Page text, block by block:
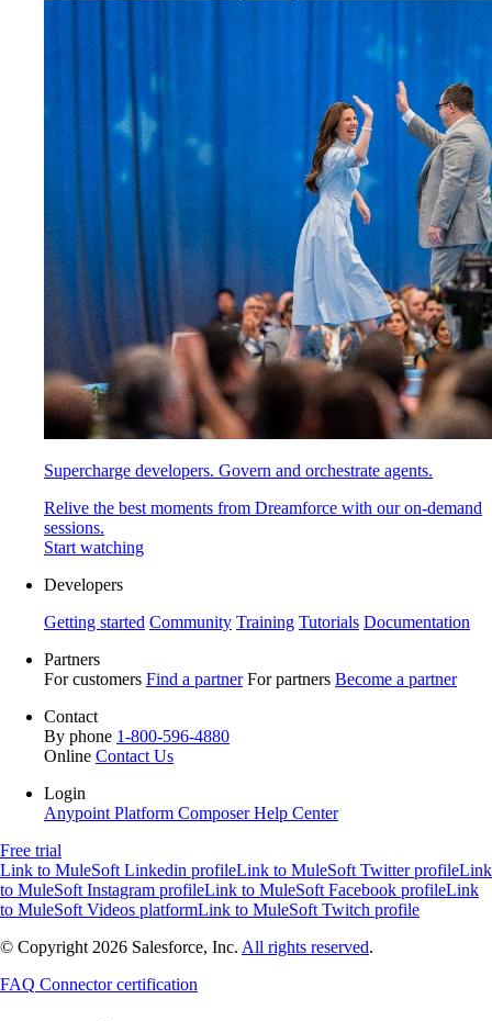
Supercharge developers. Govern and orchestrate agents.
Relive the best moments from Dreamforce with our on-demand
sessions.
Start watching
Developers
Getting started Community Training Tutorials Documentation
Partners
For customers Find a partner For partners Become a partner
Contact
By phone 1-800-596-4880
Online Contact Us
Login
Anypoint Platform ComposerHelp Center
Free trial
Link to MuleSoft Linkedin profileLink to MuleSoft Twitter profileLink
to MuleSoft Instagram profileLink to MuleSoft Facebook profileLink
to MuleSoft Videos platformLink to MuleSoft Twitch profile
© Copyright 2026 Salesforce, Inc. All rights reserved.
FAQ Connector certification